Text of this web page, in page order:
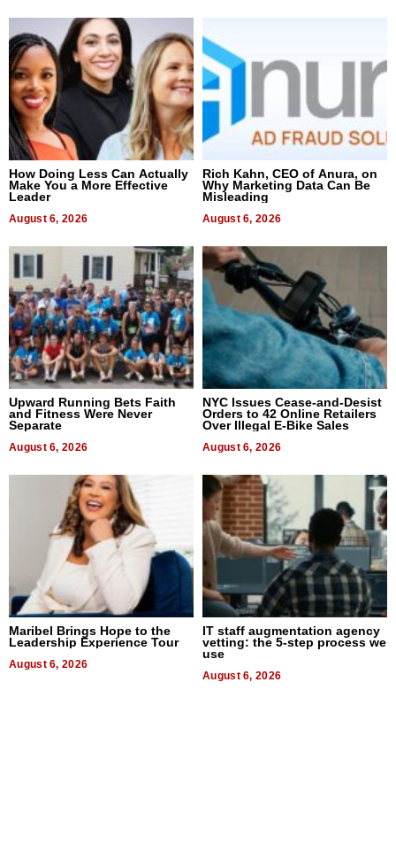
How Doing Less Can Actually
Make You a More Effective
Leader
August 6, 2026
Rich Kahn, CEO of Anura, on
Why Marketing Data Can Be
Misleading
August 6, 2026
Upward Running Bets Faith
and Fitness Were Never
Separate
August 6, 2026
NYC Issues Cease-and-Desist
Orders to 42 Online Retailers
Over Illegal E-Bike Sales
August 6, 2026
Maribel Brings Hope to the
Leadership Experience Tour
August 6, 2026
IT staff augmentation agency
vetting: the 5-step process we
use
August 6, 2026